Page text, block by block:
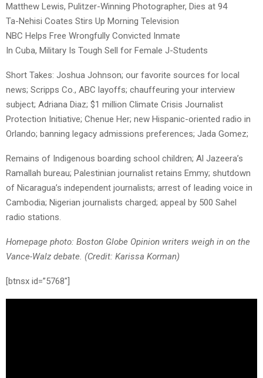
Matthew Lewis, Pulitzer-Winning Photographer, Dies at 94
Ta-Nehisi Coates Stirs Up Morning Television
NBC Helps Free Wrongfully Convicted Inmate
In Cuba, Military Is Tough Sell for Female J-Students
Short Takes: Joshua Johnson; our favorite sources for local
news; Scripps Co., ABC layoffs; chauffeuring your interview
subject; Adriana Diaz; $1 million Climate Crisis Journalist
Protection Initiative; Chenue Her; new Hispanic-oriented radio in
Orlando; banning legacy admissions preferences; Jada Gomez;
Remains of Indigenous boarding school children; Al Jazeera’s
Ramallah bureau; Palestinian journalist retains Emmy; shutdown
of Nicaragua’s independent journalists; arrest of leading voice in
Cambodia; Nigerian journalists charged; appeal by 500 Sahel
radio stations.
Homepage photo: Boston Globe Opinion writers weigh in on the
Vance-Walz debate. (Credit: Karissa Korman)
[btnsx id=”5768″]